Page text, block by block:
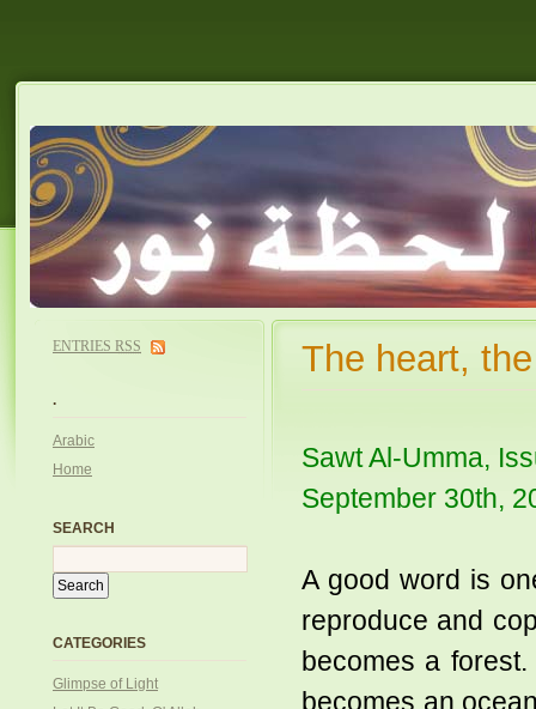
The heart,
Sawt Al-Umma,
September 30th,
A good word is
reproduce and
becomes a
becomes an
ENTRIES RSS
.
Arabic
Home
SEARCH
CATEGORIES
Glimpse of Light